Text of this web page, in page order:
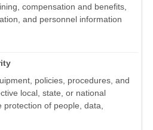
compensation and benefits,
and personnel information
policies, procedures, and
local, state, or national
of people, data,